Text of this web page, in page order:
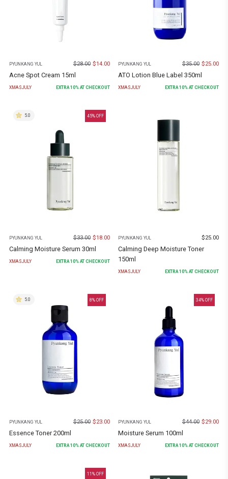
PYUNKANG YUL $28.00 $14.00
Acne Spot Cream 15ml
XMASJULY EXTRA10% AT CHECKOUT
PYUNKANG YUL $35.00 $25.00
ATO Lotion Blue Label 350ml
XMASJULY EXTRA10% AT CHECKOUT
45% OFF
5.0
PYUNKANG YUL $33.00 $18.00
Calming Moisture Serum 30ml
XMASJULY EXTRA10% AT CHECKOUT
PYUNKANG YUL $25.00
Calming Deep Moisture Toner
150ml
XMASJULY EXTRA10% AT CHECKOUT
8% OFF
5.0
PYUNKANG YUL $25.00 $23.00
Essence Toner 200ml
XMASJULY EXTRA 10% AT CHECKOUT
34% OFF
PYUNKANG YUL $44.00 $29.00
Moisture Serum 100ml
XMASJULY EXTRA 10% AT CHECKOUT
11 % OFF